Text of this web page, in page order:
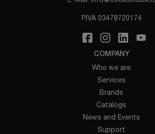
P.IVA 03478720174
COMPANY
Who we are
Services
Brands
Catalogs
News and Events
Support